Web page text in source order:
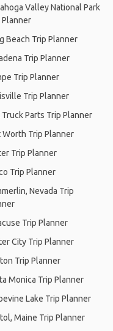
Valley National Park
Planner
Beach Trip Planner
Trip Planner
Trip Planner
Trip Planner
Truck Parts Trip Planner
Worth Trip Planner
Trip Planner
Trip Planner
Nevada Trip
Trip Planner
City Trip Planner
Trip Planner
Monica Trip Planner
Lake Trip Planner
Maine Trip Planner